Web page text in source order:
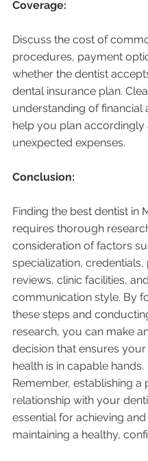
Coverage:
Discuss the cost of
procedures, payment
whether the dentist
dental insurance plan.
understanding of financial
help you plan accordingly
unexpected expenses.
Conclusion:
Finding the best dentist in
requires thorough
consideration of factors
specialization, credentials,
reviews, clinic facilities, and
communication style. By
these steps and
research, you can make
decision that ensures
health is in capable hands.
Remember, establishing a
relationship with your
essential for achieving and
maintaining a healthy,